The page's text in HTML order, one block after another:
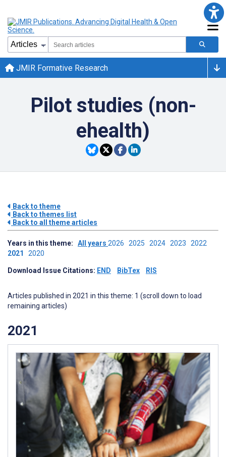
JMIR Formative Research
Pilot studies (non-
ehealth)
Back to theme
Back to themes list
Back to all theme articles
Years in this theme: All years 2026 2025 2024 2023 2022
2021 2020
Download Issue Citations: END BibTex RIS
Articles published in 2021 in this theme: 1 (scroll down to load
remaining articles)
2021